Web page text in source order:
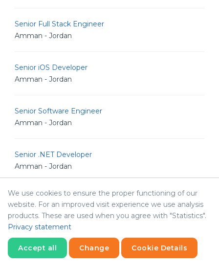
Senior Full Stack Engineer
Amman - Jordan
Senior iOS Developer
Amman - Jordan
Senior Software Engineer
Amman - Jordan
Senior .NET Developer
Amman - Jordan
Senior Software Architect
Amman - Jordan
Human Resources & Corporate Affairs Officer
Amman - Jordan
We use cookies to ensure the proper functioning of our
website. For an improved visit experience we use analysis
products. These are used when you agree with "Statistics".
Privacy statement
Accept all Change Cookie Details